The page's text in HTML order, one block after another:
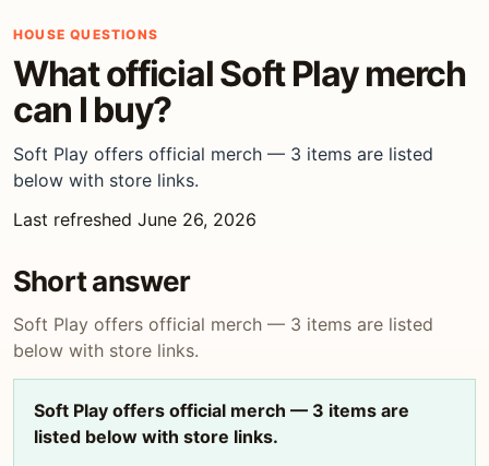
HOUSE QUESTIONS
What official Soft Play merch
can I buy?
Soft Play offers official merch — 3 items are listed
below with store links.
Last refreshed June 26, 2026
Short answer
Soft Play offers official merch — 3 items are listed
below with store links.
Soft Play offers official merch — 3 items are
listed below with store links.